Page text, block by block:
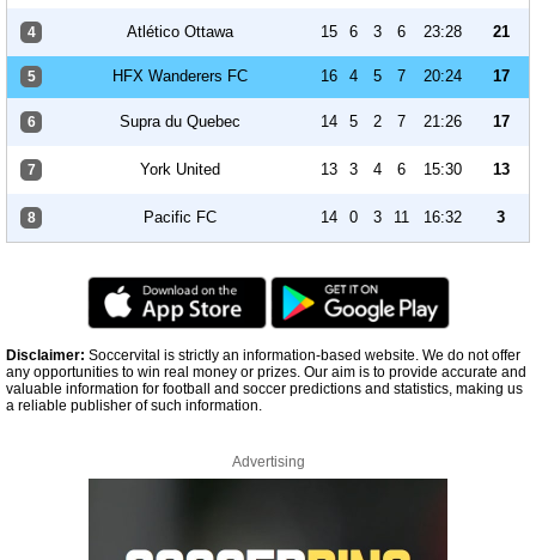
4 Atlético Ottawa 15 6 3 6 23:28 21
5 HFX Wanderers FC 16 4 5 7 20:24 17
6 Supra du Quebec 14 5 2 7 21:26 17
7 York United 13 3 4 6 15:30 13
8 Pacific FC 14 0 3 11 16:32 3
Disclaimer: Soccervital is strictly an information-based website. We do not offer
any opportunities to win real money or prizes. Our aim is to provide accurate and
valuable information for football and soccer predictions and statistics, making us
a reliable publisher of such information.
Advertising